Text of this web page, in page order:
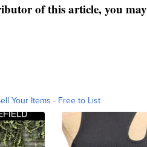
of this article, you
Your Items - Free to List